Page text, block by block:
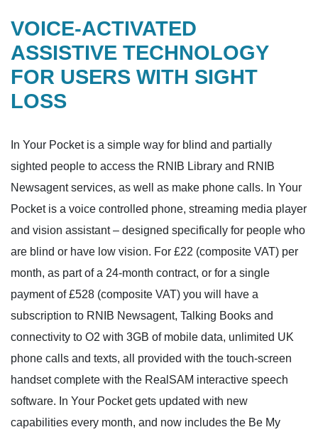
VOICE-ACTIVATED
ASSISTIVE TECHNOLOGY
FOR USERS WITH SIGHT
LOSS
In Your Pocket is a simple way for blind and partially
sighted people to access the RNIB Library and RNIB
Newsagent services, as well as make phone calls. In Your
Pocket is a voice controlled phone, streaming media player
and vision assistant – designed specifically for people who
are blind or have low vision. For £22 (composite VAT) per
month, as part of a 24-month contract, or for a single
payment of £528 (composite VAT) you will have a
subscription to RNIB Newsagent, Talking Books and
connectivity to O2 with 3GB of mobile data, unlimited UK
phone calls and texts, all provided with the touch-screen
handset complete with the RealSAM interactive speech
software. In Your Pocket gets updated with new
capabilities every month, and now includes the Be My